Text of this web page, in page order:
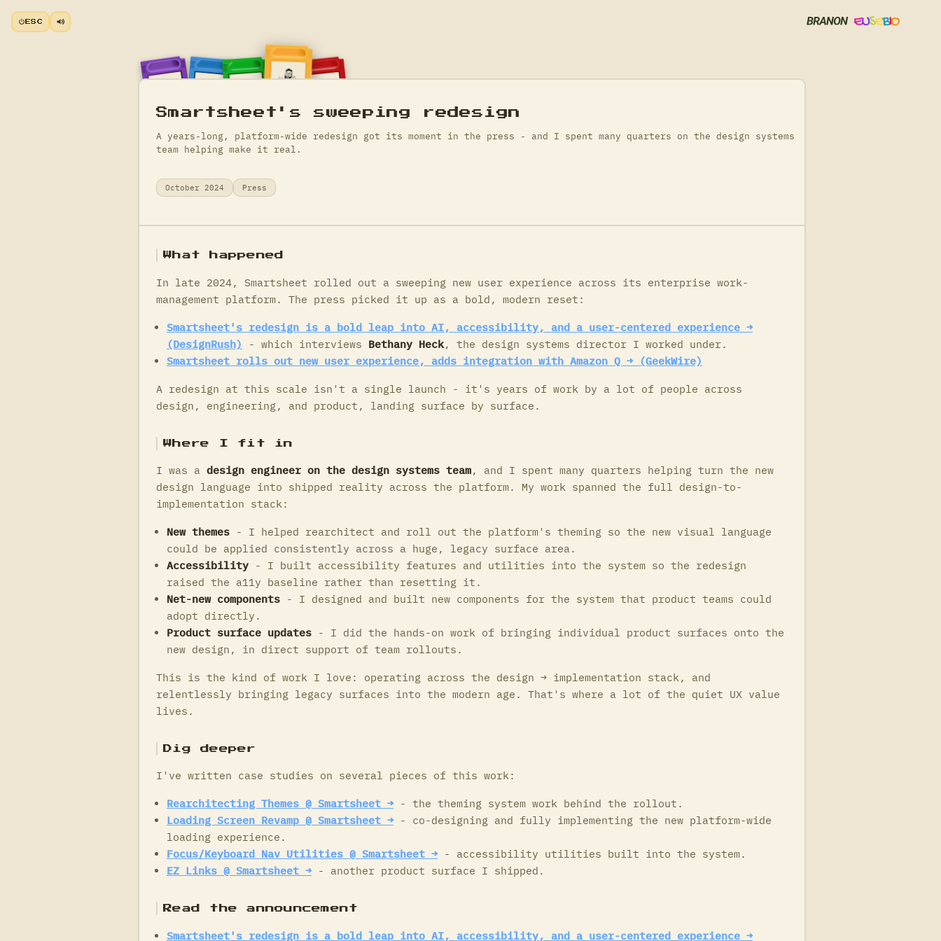
Smartsheet's sweeping redesign
A years-long, platform-wide redesign got its moment in the press - and I spent many quarters on the design systems
team helping make it real.
October 2024 Press
What happened
In late 2024, Smartsheet rolled out a sweeping new user experience across its enterprise work-
management platform. The press picked it up as a bold, modern reset:
Smartsheet's redesign is a bold leap into AI, accessibility, and a user-centered experience →
(DesignRush)
- which interviews Bethany Heck, the design systems director I worked under.
Smartsheet rolls out new user experience, adds integration with Amazon Q → (GeekWire)
A redesign at this scale isn't a single launch - it's years of work by a lot of people across
design, engineering, and product, landing surface by surface.
Where I fit in
I was a design engineer on the design systems team, and I spent many quarters helping turn the new
design language into shipped reality across the platform. My work spanned the full design-to-
implementation stack:
New themes - I helped rearchitect and roll out the platform's theming so the new visual language
could be applied consistently across a huge, legacy surface area.
Accessibility - I built accessibility features and utilities into the system so the redesign
raised the a11y baseline rather than resetting it.
Net-new components - I designed and built new components for the system that product teams could
adopt directly.
Product surface updates - I did the hands-on work of bringing individual product surfaces onto the
new design, in direct support of team rollouts.
This is the kind of work I love: operating across the design → implementation stack, and
relentlessly bringing legacy surfaces into the modern age. That's where a lot of the quiet UX value
lives.
Dig deeper
I've written case studies on several pieces of this work:
Rearchitecting Themes @ Smartsheet →- the theming system work behind the rollout.
Loading Screen Revamp @ Smartsheet →- co-designing and fully implementing the new platform-wide
loading experience.
Focus/Keyboard Nav Utilities @ Smartsheet →- accessibility utilities built into the system.
EZ Links @ Smartsheet →- another product surface I shipped.
Read the announcement
Smartsheet's redesign is a bold leap into AI, accessibility, and a user-centered experience →
ESC